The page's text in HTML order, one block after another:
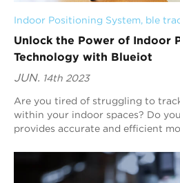
Indoor Positioning System, ble
Unlock the Power of Indoor
Technology with Blueiot
JUN. 14th 2023
Are you tired of struggling to
within your indoor spaces? Do
provides accurate and efficient